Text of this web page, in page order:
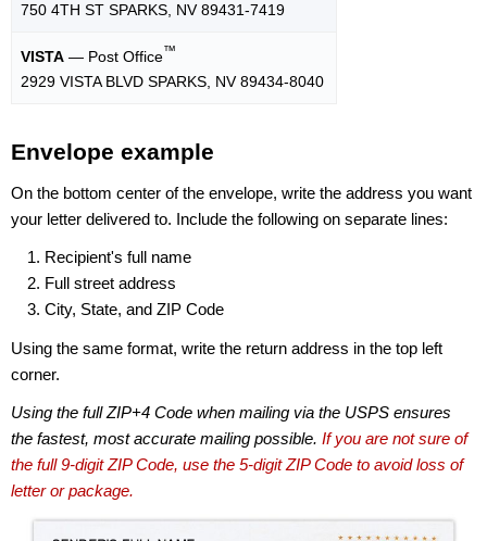
750 4TH ST SPARKS, NV 89431-7419
VISTA — Post Office™
2929 VISTA BLVD SPARKS, NV 89434-8040
Envelope example
On the bottom center of the envelope, write the address you want
your letter delivered to. Include the following on separate lines:
Recipient's full name
Full street address
City, State, and ZIP Code
Using the same format, write the return address in the top left
corner.
Using the full ZIP+4 Code when mailing via the USPS ensures
the fastest, most accurate mailing possible. If you are not sure of
the full 9-digit ZIP Code, use the 5-digit ZIP Code to avoid loss of
letter or package.